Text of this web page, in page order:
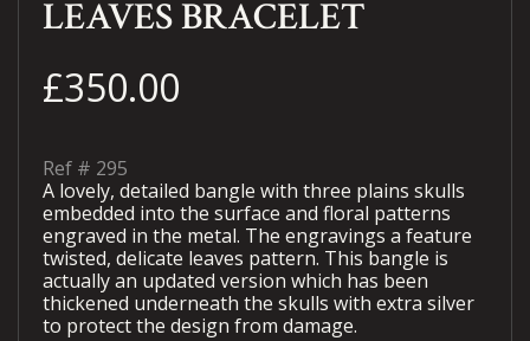
LEAVES BRACELET
£350.00
Ref # 295
A lovely, detailed bangle with three plains skulls
embedded into the surface and floral patterns
engraved in the metal. The engravings a feature
twisted, delicate leaves pattern. This bangle is
actually an updated version which has been
thickened underneath the skulls with extra silver
to protect the design from damage.